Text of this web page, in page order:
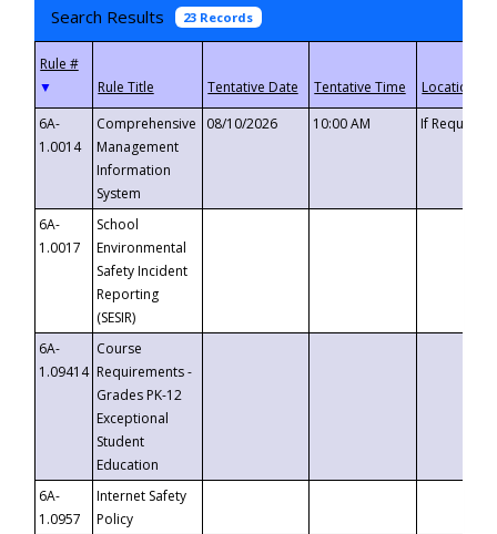
Search Results 23 Records
▼
6A-
1.0014
Comprehensive
Management
Information
System
08/10/2026 10:00 AM If
6A-
1.0017
School
Environmental
Safety Incident
Reporting
(SESIR)
6A-
1.09414
Course
Requirements -
Grades PK-12
Exceptional
Student
Education
6A-
1.0957
Internet Safety
Policy